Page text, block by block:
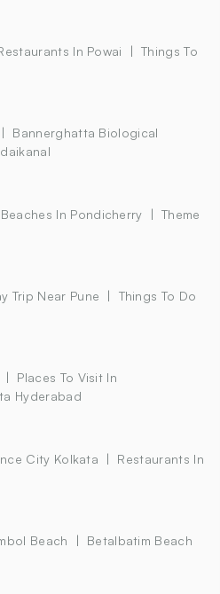
In Powai
Things To
Bannerghatta Biological
Beaches In Pondicherry
Theme
Trip Near Pune
Things To Do
Places To Visit In
Hyderabad
City Kolkata
Restaurants In
Beach Betalbatim Beach